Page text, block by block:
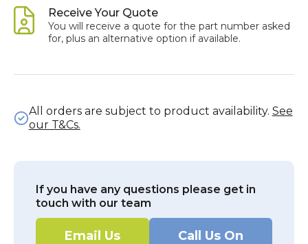
Receive Your Quote
You will receive a quote for the part number asked
for, plus an alternative option if available.
All orders are subject to product availability. See
our T&Cs.
If you have any questions please get in
touch with our team
Email Us Call Us On